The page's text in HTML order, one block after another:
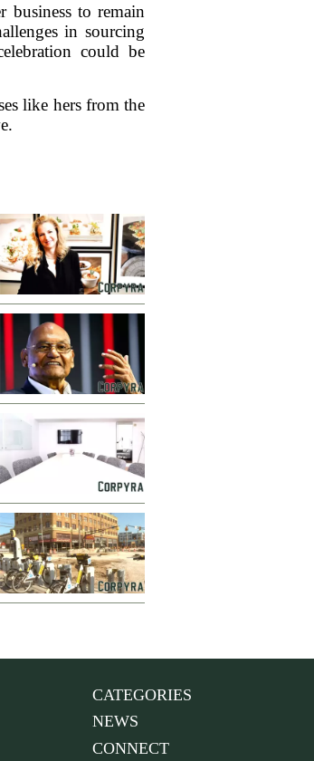
to remain
in sourcing
could be
like hers from the
CATEGORIES
NEWS
CONNECT